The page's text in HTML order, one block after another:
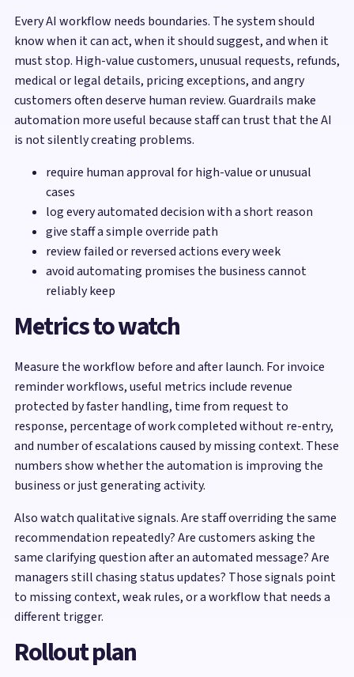
Every AI workflow needs boundaries. The system should
know when it can act, when it should suggest, and when it
must stop. High-value customers, unusual requests, refunds,
medical or legal details, pricing exceptions, and angry
customers often deserve human review. Guardrails make
automation more useful because staff can trust that the AI
is not silently creating problems.
require human approval for high-value or unusual
cases
log every automated decision with a short reason
give staff a simple override path
review failed or reversed actions every week
avoid automating promises the business cannot
reliably keep
Metrics to watch
Measure the workflow before and after launch. For invoice
reminder workflows, useful metrics include revenue
protected by faster handling, time from request to
response, percentage of work completed without re-entry,
and number of escalations caused by missing context. These
numbers show whether the automation is improving the
business or just generating activity.
Also watch qualitative signals. Are staff overriding the same
recommendation repeatedly? Are customers asking the
same clarifying question after an automated message? Are
managers still chasing status updates? Those signals point
to missing context, weak rules, or a workflow that needs a
different trigger.
Rollout plan